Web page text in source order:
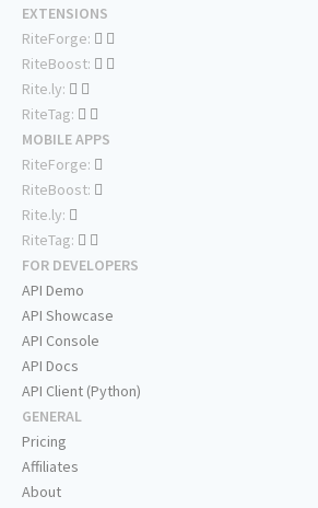
EXTENSIONS
RiteForge:
RiteBoost:
Rite.ly:
RiteTag:
MOBILE APPS
RiteForge:
RiteBoost:
Rite.ly:
RiteTag:
FOR DEVELOPERS
API Demo
API Showcase
API Console
API Docs
API Client (Python)
GENERAL
Pricing
Affiliates
About